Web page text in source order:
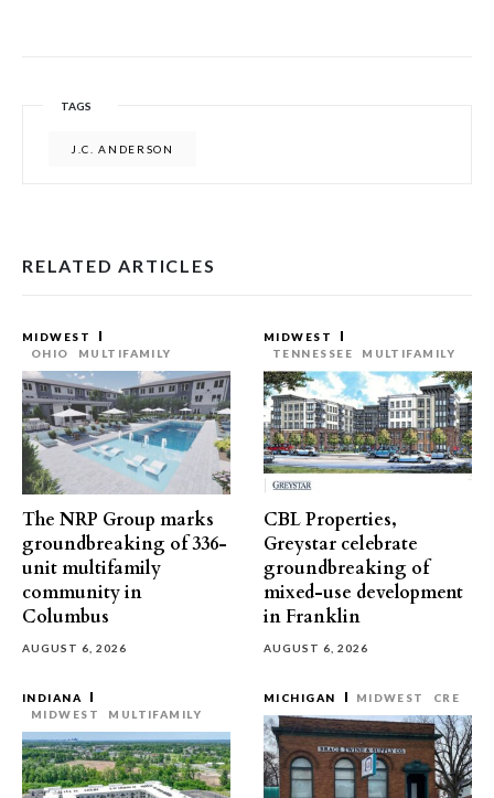
TAGS
J.C. ANDERSON
RELATED ARTICLES
MIDWEST
OHIO
MULTIFAMILY
The NRP Group marks
groundbreaking of 336-
unit multifamily
community in
Columbus
AUGUST 6, 2026
MIDWEST
TENNESSEE
MULTIFAMILY
CBL Properties,
Greystar celebrate
groundbreaking of
mixed-use development
in Franklin
AUGUST 6, 2026
INDIANA
MIDWEST
MULTIFAMILY
MICHIGAN MIDWEST CRE